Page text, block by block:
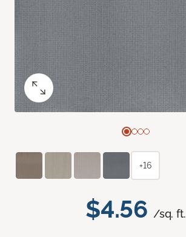
$4.56 /sq. ft.
+16